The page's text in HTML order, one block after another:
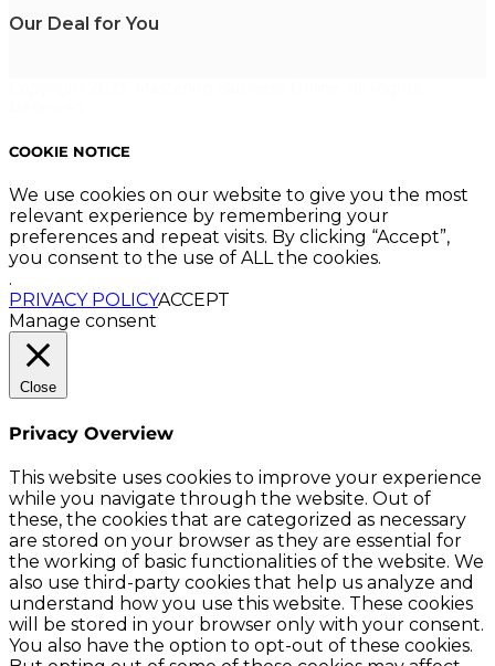
Our Deal for You
COOKIE NOTICE
We use cookies on our website to give you the most
relevant experience by remembering your
preferences and repeat visits. By clicking “Accept”,
you consent to the use of ALL the cookies.
.
PRIVACY POLICYACCEPT
Manage consent
Close
Privacy Overview
This website uses cookies to improve your experience
while you navigate through the website. Out of
these, the cookies that are categorized as necessary
are stored on your browser as they are essential for
the working of basic functionalities of the website. We
also use third-party cookies that help us analyze and
understand how you use this website. These cookies
will be stored in your browser only with your consent.
You also have the option to opt-out of these cookies.